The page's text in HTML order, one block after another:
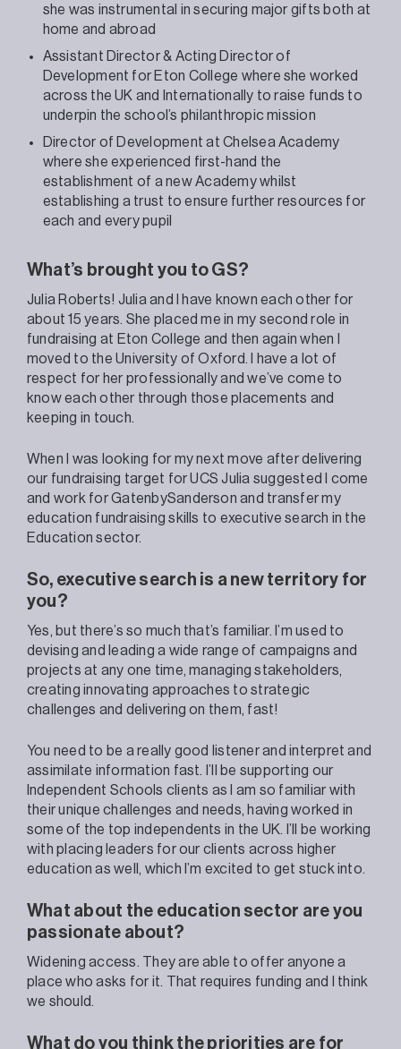
she was instrumental in securing major gifts both at
home and abroad
Assistant Director & Acting Director of
Development for Eton College where she worked
across the UK and Internationally to raise funds to
underpin the school’s philanthropic mission
Director of Development at Chelsea Academy
where she experienced first-hand the
establishment of a new Academy whilst
establishing a trust to ensure further resources for
each and every pupil
What’s brought you to GS?
Julia Roberts! Julia and I have known each other for
about 15 years. She placed me in my second role in
fundraising at Eton College and then again when I
moved to the University of Oxford. I have a lot of
respect for her professionally and we’ve come to
know each other through those placements and
keeping in touch.
When I was looking for my next move after delivering
our fundraising target for UCS Julia suggested I come
and work for GatenbySanderson and transfer my
education fundraising skills to executive search in the
Education sector.
So, executive search is a new territory for
you?
Yes, but there’s so much that’s familiar. I’m used to
devising and leading a wide range of campaigns and
projects at any one time, managing stakeholders,
creating innovating approaches to strategic
challenges and delivering on them, fast!
You need to be a really good listener and interpret and
assimilate information fast. I’ll be supporting our
Independent Schools clients as I am so familiar with
their unique challenges and needs, having worked in
some of the top independents in the UK. I’ll be working
with placing leaders for our clients across higher
education as well, which I’m excited to get stuck into.
What about the education sector are you
passionate about?
Widening access. They are able to offer anyone a
place who asks for it. That requires funding and I think
we should.
What do you think the priorities are for